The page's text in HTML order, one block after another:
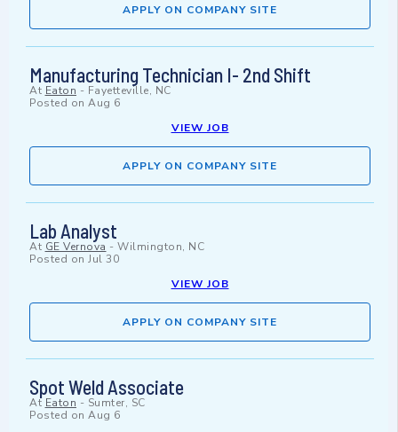
APPLY ON COMPANY SITE
Manufacturing Technician I- 2nd Shift
At Eaton - Fayetteville, NC
Posted on Aug 6
VIEW JOB
APPLY ON COMPANY SITE
Lab Analyst
At GE Vernova - Wilmington, NC
Posted on Jul 30
VIEW JOB
APPLY ON COMPANY SITE
Spot Weld Associate
At Eaton - Sumter, SC
Posted on Aug 6